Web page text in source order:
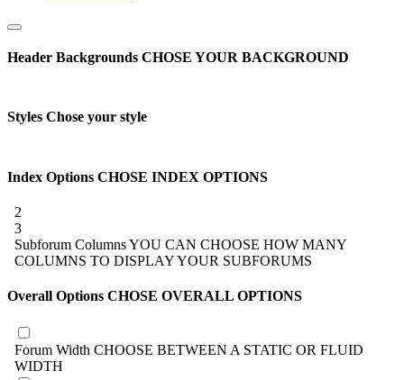
Header Backgrounds CHOSE YOUR BACKGROUND
Styles Chose your style
Index Options CHOSE INDEX OPTIONS
2
3
Subforum ColumnsYOU CAN CHOOSE HOW MANY
COLUMNS TO DISPLAY YOUR SUBFORUMS
Overall Options CHOSE OVERALL OPTIONS
Forum Width CHOOSE BETWEEN A STATIC OR FLUID
WIDTH